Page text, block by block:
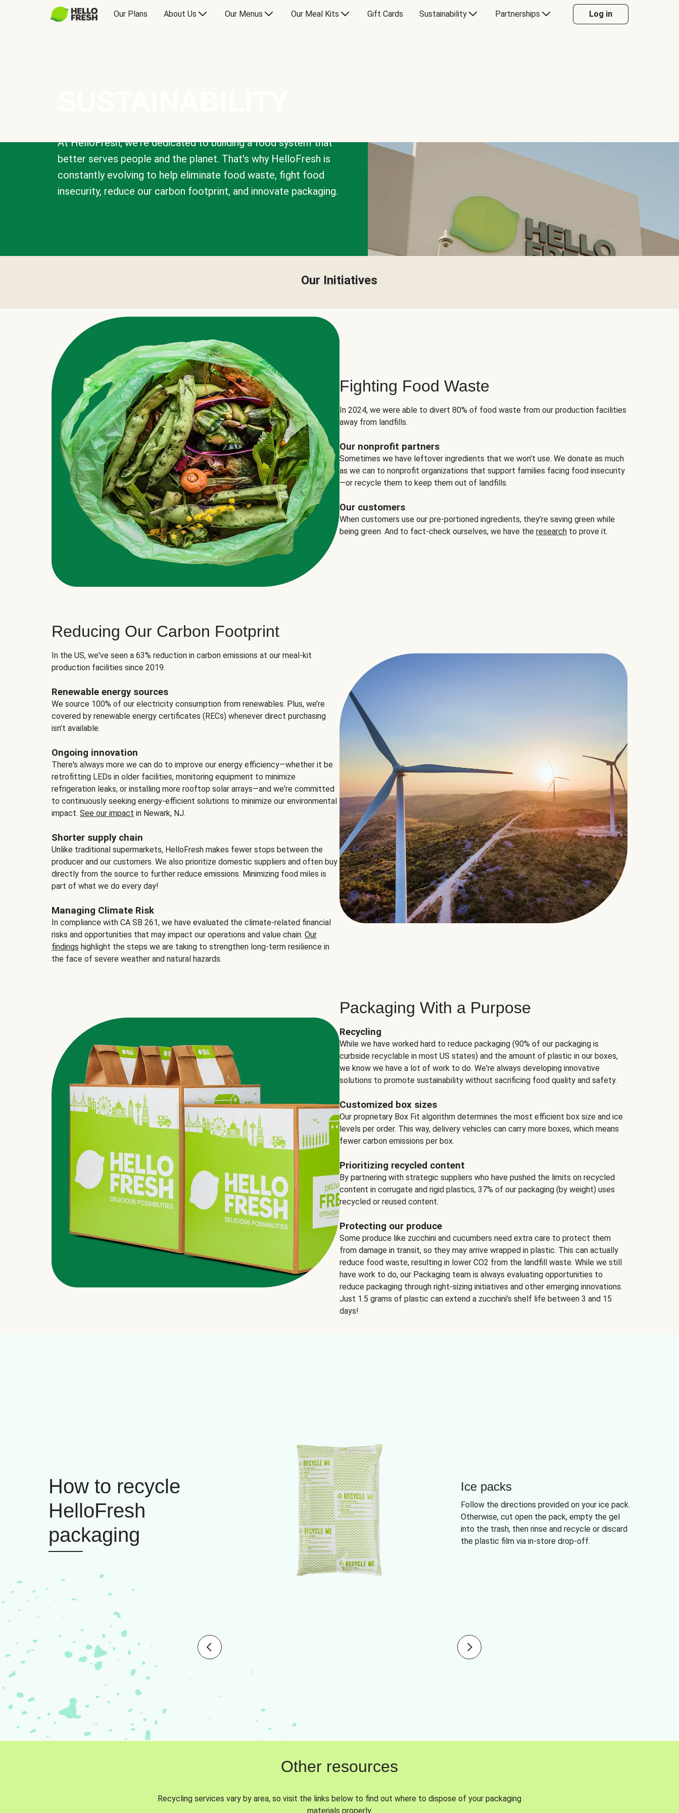
Our Plans About Us Our Menus Our Meal Kits Gift Cards Sustainability Partnerships Log in
At HelloFresh, we're dedicated to building a food system that
better serves people and the planet. That's why HelloFresh is
constantly evolving to help eliminate food waste, fight food
insecurity, reduce our carbon footprint, and innovate packaging.
Our Initiatives
Fighting Food Waste
In 2024, we were able to divert 80% of food waste from our production facilities
away from landfills.
Our nonprofit partners
Sometimes we have leftover ingredients that we won't use. We donate as much
as we can to nonprofit organizations that support families facing food insecurity
—or recycle them to keep them out of landfills.
Our customers
When customers use our pre-portioned ingredients, they’re saving green while
being green. And to fact-check ourselves, we have the research to prove it.
Reducing Our Carbon Footprint
In the US, we've seen a 63% reduction in carbon emissions at our meal-kit
production facilities since 2019.
Renewable energy sources
We source 100% of our electricity consumption from renewables. Plus, we’re
covered by renewable energy certificates (RECs) whenever direct purchasing
isn’t available.
Ongoing innovation
There's always more we can do to improve our energy efficiency—whether it be
retrofitting LEDs in older facilities, monitoring equipment to minimize
refrigeration leaks, or installing more rooftop solar arrays—and we're committed
to continuously seeking energy-efficient solutions to minimize our environmental
impact. See our impact in Newark, NJ.
Shorter supply chain
Unlike traditional supermarkets, HelloFresh makes fewer stops between the
producer and our customers. We also prioritize domestic suppliers and often buy
directly from the source to further reduce emissions. Minimizing food miles is
part of what we do every day!
Managing Climate Risk
In compliance with CA SB 261, we have evaluated the climate-related financial
risks and opportunities that may impact our operations and value chain. Our
findings highlight the steps we are taking to strengthen long-term resilience in
the face of severe weather and natural hazards.
Packaging With a Purpose
Recycling
While we have worked hard to reduce packaging (90% of our packaging is
curbside recyclable in most US states) and the amount of plastic in our boxes,
we know we have a lot of work to do. We're always developing innovative
solutions to promote sustainability without sacrificing food quality and safety.
Customized box sizes
Our proprietary Box Fit algorithm determines the most efficient box size and ice
levels per order. This way, delivery vehicles can carry more boxes, which means
fewer carbon emissions per box.
Prioritizing recycled content
By partnering with strategic suppliers who have pushed the limits on recycled
content in corrugate and rigid plastics, 37% of our packaging (by weight) uses
recycled or reused content.
Protecting our produce
Some produce like zucchini and cucumbers need extra care to protect them
from damage in transit, so they may arrive wrapped in plastic. This can actually
reduce food waste, resulting in lower CO2 from the landfill waste. While we still
have work to do, our Packaging team is always evaluating opportunities to
reduce packaging through right-sizing initiatives and other emerging innovations.
Just 1.5 grams of plastic can extend a zucchini’s shelf life between 3 and 15
days!
How to recycle
HelloFresh
packaging
Ice packs
Follow the directions provided on your ice pack.
Otherwise, cut open the pack, empty the gel
into the trash, then rinse and recycle or discard
the plastic film via in-store drop-off.
Other resources
Recycling services vary by area, so visit the links below to find out where to dispose of your packaging
materials properly.